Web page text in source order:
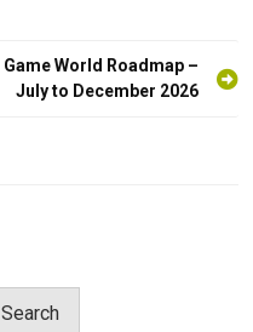
Game World Roadmap –
July to December 2026
Search